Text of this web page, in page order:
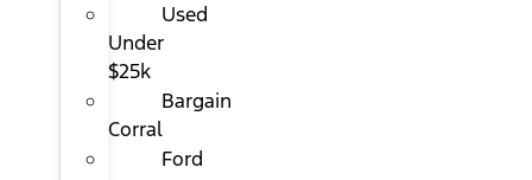
Used
Under
$25k
Bargain
Corral
Ford